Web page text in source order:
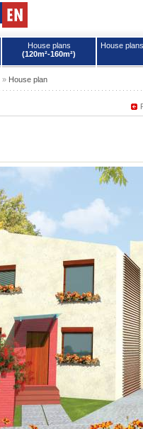
House plans
(120m²-160m²)
House
» House plan